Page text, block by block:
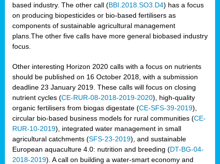
based industry. The other call (BBI.2018.SO3.D4) has a focus
on producing biopesticides or bio-based fertilisers as
components of sustainable agricultural management
plans.The other five calls have more general biobased industry
focus.
Other interesting Horizon 2020 calls with a focus on nutrients
should be published on 16 October 2018, with a submission
deadline 23 January 2019. These calls will focus on closing
nutrient cycles (CE-RUR-08-2018-2019-2020), high-quality
organic fertilisers from biogas digestate (CE-SFS-39-2019),
circular bio-based business models for rural communities (CE-
RUR-10-2019), integrated water management in small
agricultural catchments (SFS-23-2019), and sustainable
European aquaculture 4.0: nutrition and breeding (DT-BG-04-
2018-2019). A call on building a water-smart economy and